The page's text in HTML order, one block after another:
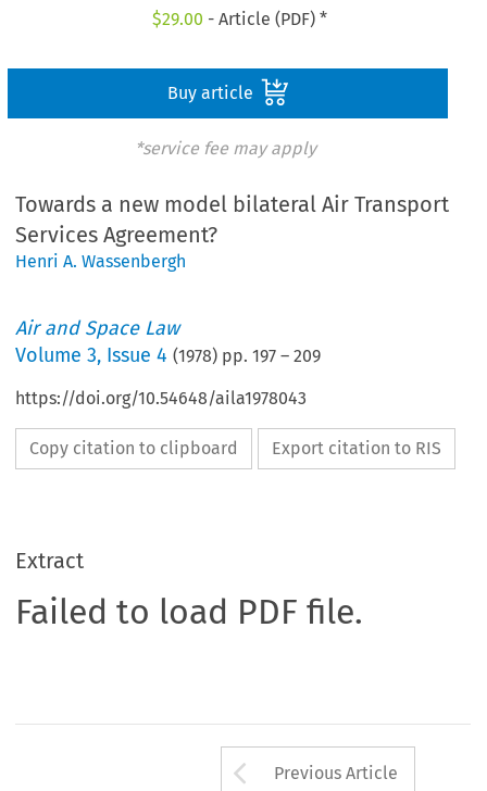
$29.00 - Article (PDF) *
Buy article
*service fee may apply
Towards a new model bilateral Air Transport
Services Agreement?
Henri A. Wassenbergh
Air and Space Law
Volume3, Issue 4 (1978) pp.197 –209
https://doi.org/10.54648/aila1978043
Copy citation to clipboard Export citation to RIS
Extract
Failed to load PDF file.
Arrow button
Previous Article